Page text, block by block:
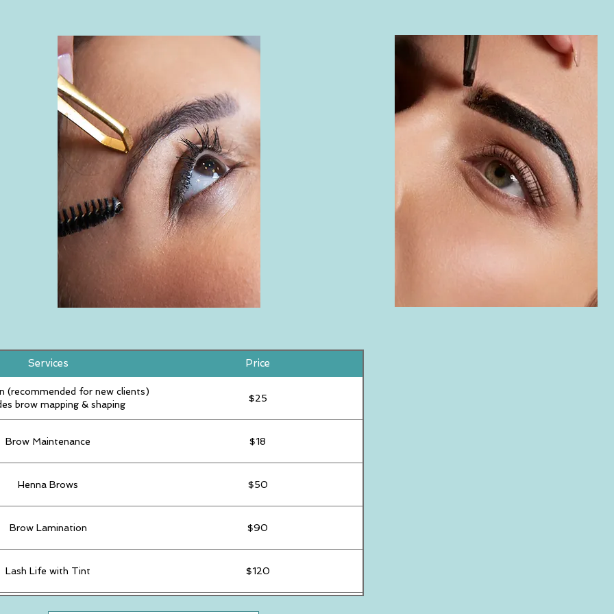
Services Price
(recommended for new clients)
brow mapping & shaping
$25
Brow Maintenance $18
Henna Brows $50
Brow Lamination $90
Lash Life with Tint $120